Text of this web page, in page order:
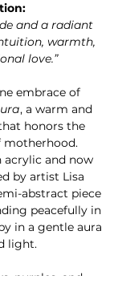
and a radiant
warmth,
love.”
embrace of
, a warm and
honors the
motherhood.
and now
by artist Lisa
abstract piece
peacefully in
in a gentle aura
light.
purples, and